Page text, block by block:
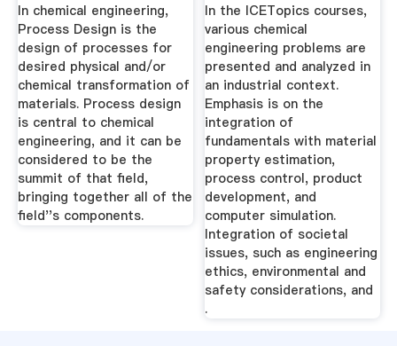
In chemical engineering,
Process Design is the
design of processes for
desired physical and/or
chemical transformation of
materials. Process design
is central to chemical
engineering, and it can be
considered to be the
summit of that field,
bringing together all of the
field''s components.
In the ICETopics courses,
various chemical
engineering problems are
presented and analyzed in
an industrial context.
Emphasis is on the
integration of
fundamentals with material
property estimation,
process control, product
development, and
computer simulation.
Integration of societal
issues, such as engineering
ethics, environmental and
safety considerations, and
.